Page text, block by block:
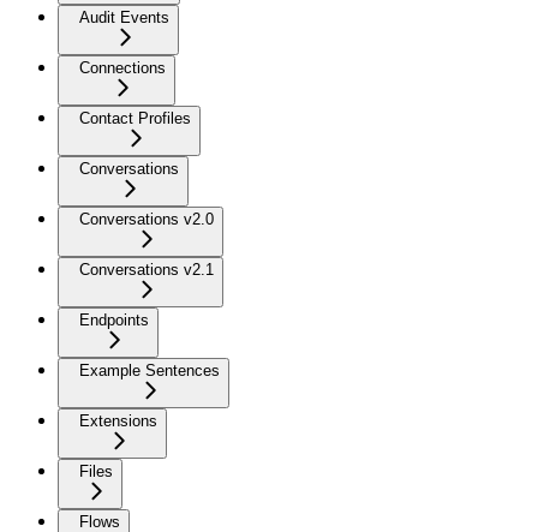
Audit Events
Connections
Contact Profiles
Conversations
Conversations v2.0
Conversations v2.1
Endpoints
Example Sentences
Extensions
Files
Flows